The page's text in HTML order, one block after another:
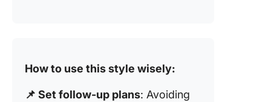
How to use this style wisely:
📌 Set follow-up plans: Avoiding